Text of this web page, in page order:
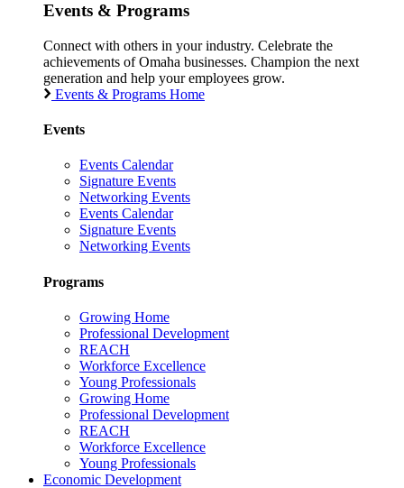
Events & Programs
Connect with others in your industry. Celebrate the
achievements of Omaha businesses. Champion the next
generation and help your employees grow.
Events & Programs Home
Events
Events Calendar
Signature Events
Networking Events
Events Calendar
Signature Events
Networking Events
Programs
Growing Home
Professional Development
REACH
Workforce Excellence
Young Professionals
Growing Home
Professional Development
REACH
Workforce Excellence
Young Professionals
Economic Development